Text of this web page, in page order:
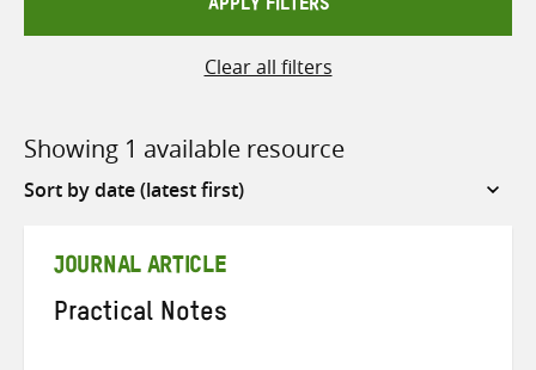
APPLY FILTERS
Clear all filters
Showing 1 available resource
Sort
JOURNAL ARTICLE
Practical Notes